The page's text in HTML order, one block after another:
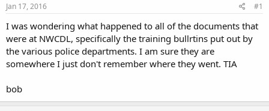
t
a
t
e
r
e
Jan 17, 2016 #1
I was wondering what happened to all of the documents that
were at NWCDL, specifically the training bullrtins put out by
the various police departments. I am sure they are
somewhere I just don't remember where they went. TIA
bob